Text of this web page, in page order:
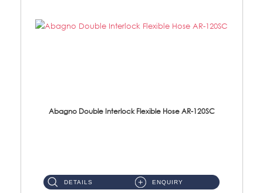
Abagno Double Interlock Flexible Hose AR-120SC
DETAILS ENQUIRY